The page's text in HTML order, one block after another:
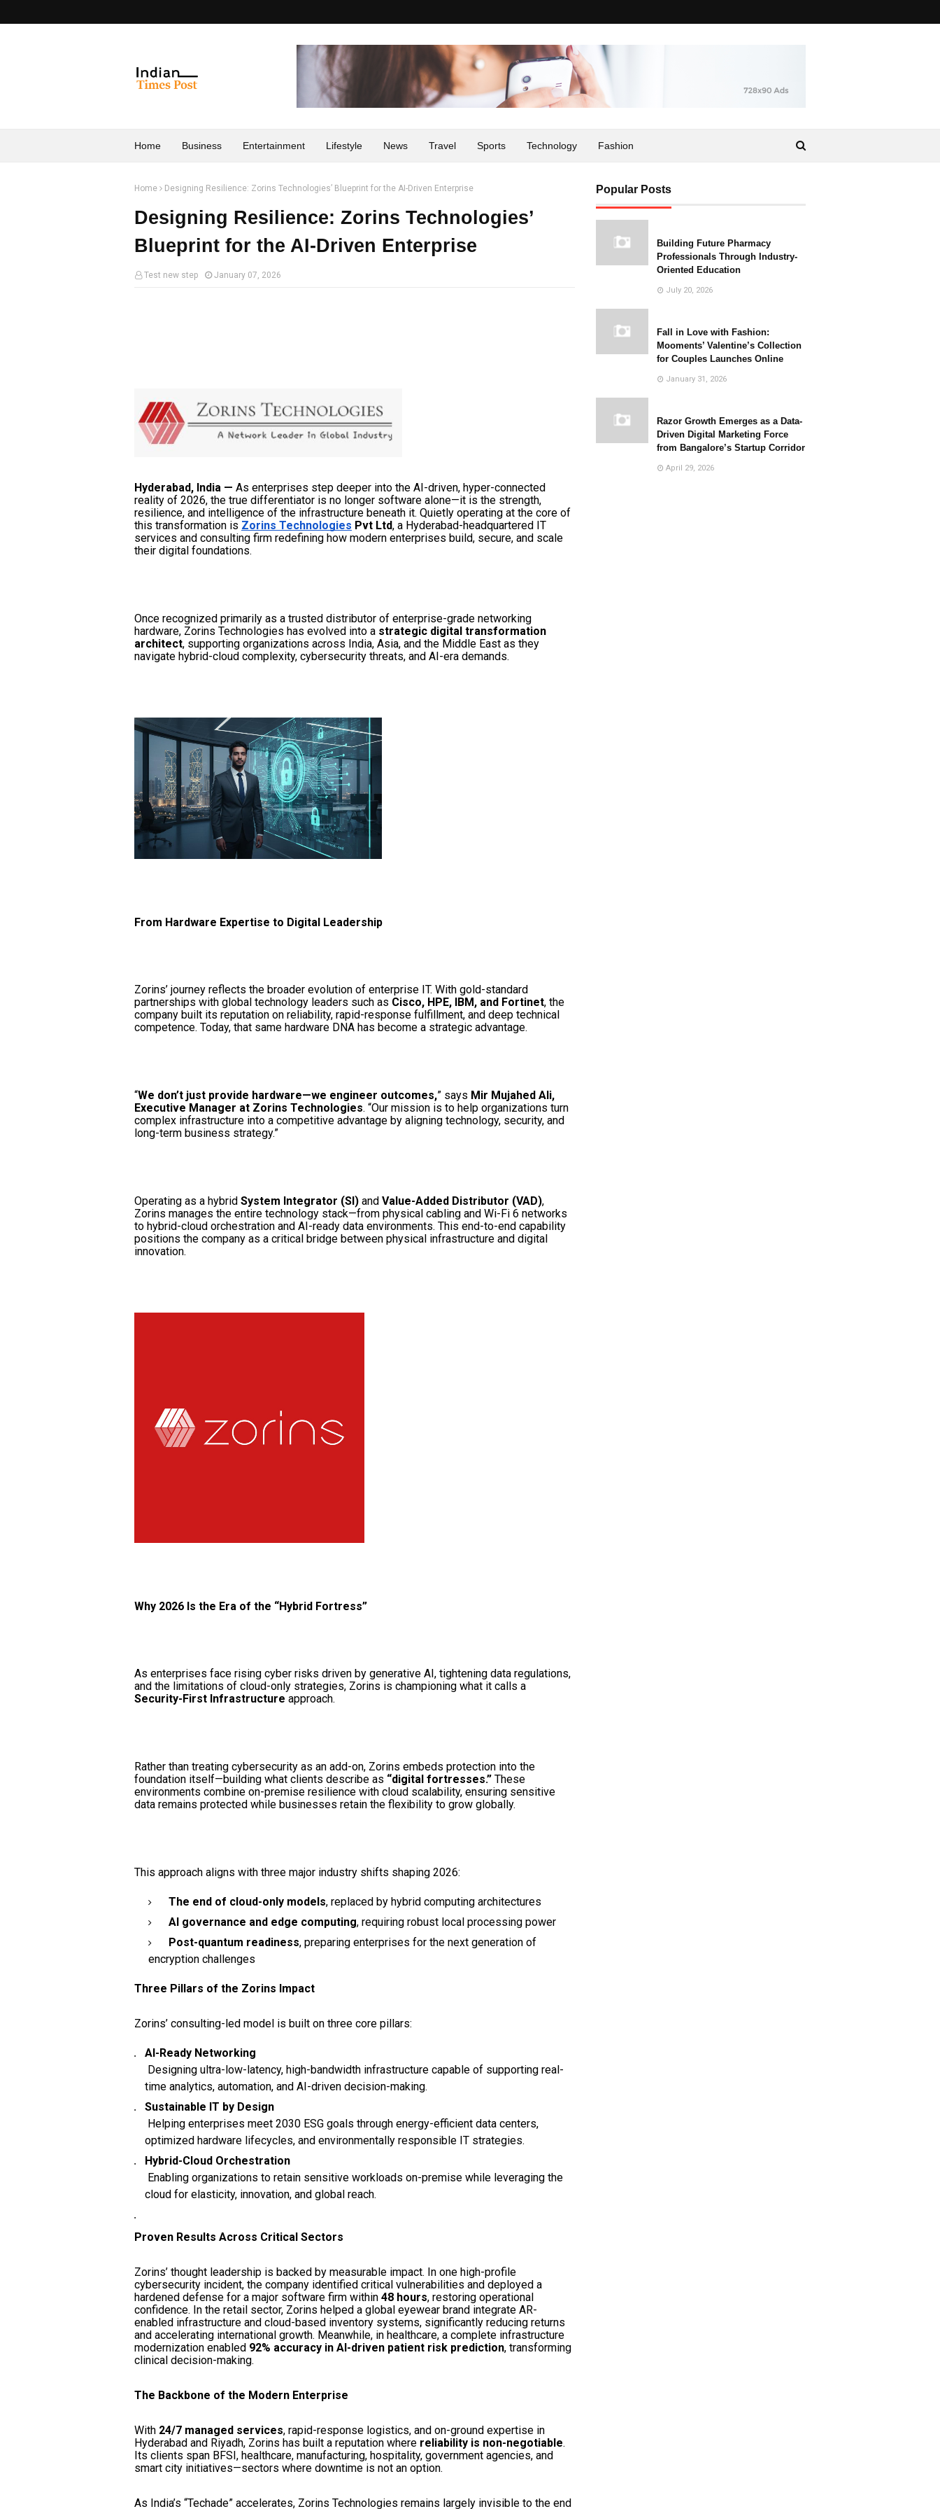
Home Business Entertainment Lifestyle News Travel Sports Technology Fashion
Home Designing Resilience: Zorins Technologies’ Blueprint for the AI-Driven Enterprise
Designing Resilience: Zorins Technologies’
Blueprint for the AI-Driven Enterprise
Test new step January 07, 2026
Hyderabad, India — As enterprises step deeper into the AI-driven, hyper-connected
reality of 2026, the true differentiator is no longer software alone—it is the strength,
resilience, and intelligence of the infrastructure beneath it. Quietly operating at the core of
this transformation is Zorins Technologies Pvt Ltd, a Hyderabad-headquartered IT
services and consulting firm redefining how modern enterprises build, secure, and scale
their digital foundations.
Once recognized primarily as a trusted distributor of enterprise-grade networking
hardware, Zorins Technologies has evolved into a strategic digital transformation
architect, supporting organizations across India, Asia, and the Middle East as they
navigate hybrid-cloud complexity, cybersecurity threats, and AI-era demands.
From Hardware Expertise to Digital Leadership
Zorins’ journey reflects the broader evolution of enterprise IT. With gold-standard
partnerships with global technology leaders such as Cisco, HPE, IBM, and Fortinet, the
company built its reputation on reliability, rapid-response fulfillment, and deep technical
competence. Today, that same hardware DNA has become a strategic advantage.
“We don’t just provide hardware—we engineer outcomes,” says Mir Mujahed Ali,
Executive Manager at Zorins Technologies. “Our mission is to help organizations turn
complex infrastructure into a competitive advantage by aligning technology, security, and
long-term business strategy.”
Operating as a hybrid System Integrator (SI) and Value-Added Distributor (VAD),
Zorins manages the entire technology stack—from physical cabling and Wi-Fi 6 networks
to hybrid-cloud orchestration and AI-ready data environments. This end-to-end capability
positions the company as a critical bridge between physical infrastructure and digital
innovation.
Why 2026 Is the Era of the “Hybrid Fortress”
As enterprises face rising cyber risks driven by generative AI, tightening data regulations,
and the limitations of cloud-only strategies, Zorins is championing what it calls a
Security-First Infrastructure approach.
Rather than treating cybersecurity as an add-on, Zorins embeds protection into the
foundation itself—building what clients describe as “digital fortresses.” These
environments combine on-premise resilience with cloud scalability, ensuring sensitive
data remains protected while businesses retain the flexibility to grow globally.
This approach aligns with three major industry shifts shaping 2026:
The end of cloud-only models, replaced by hybrid computing architectures
AI governance and edge computing, requiring robust local processing power
Post-quantum readiness, preparing enterprises for the next generation of
encryption challenges
Three Pillars of the Zorins Impact
Zorins’ consulting-led model is built on three core pillars:
AI-Ready Networking
Designing ultra-low-latency, high-bandwidth infrastructure capable of supporting real-
time analytics, automation, and AI-driven decision-making.
Sustainable IT by Design
Helping enterprises meet 2030 ESG goals through energy-efficient data centers,
optimized hardware lifecycles, and environmentally responsible IT strategies.
Hybrid-Cloud Orchestration
Enabling organizations to retain sensitive workloads on-premise while leveraging the
cloud for elasticity, innovation, and global reach.
Proven Results Across Critical Sectors
Zorins’ thought leadership is backed by measurable impact. In one high-profile
cybersecurity incident, the company identified critical vulnerabilities and deployed a
hardened defense for a major software firm within 48 hours, restoring operational
confidence. In the retail sector, Zorins helped a global eyewear brand integrate AR-
enabled infrastructure and cloud-based inventory systems, significantly reducing returns
and accelerating international growth. Meanwhile, in healthcare, a complete infrastructure
modernization enabled 92% accuracy in AI-driven patient risk prediction, transforming
clinical decision-making.
The Backbone of the Modern Enterprise
With 24/7 managed services, rapid-response logistics, and on-ground expertise in
Hyderabad and Riyadh, Zorins has built a reputation where reliability is non-negotiable.
Its clients span BFSI, healthcare, manufacturing, hospitality, government agencies, and
smart city initiatives—sectors where downtime is not an option.
As India’s “Techade” accelerates, Zorins Technologies remains largely invisible to the end
Popular Posts
Building Future Pharmacy
Professionals Through Industry-
Oriented Education
July 20, 2026
Fall in Love with Fashion:
Mooments’ Valentine’s Collection
for Couples Launches Online
January 31, 2026
Razor Growth Emerges as a Data-
Driven Digital Marketing Force
from Bangalore’s Startup Corridor
April 29, 2026